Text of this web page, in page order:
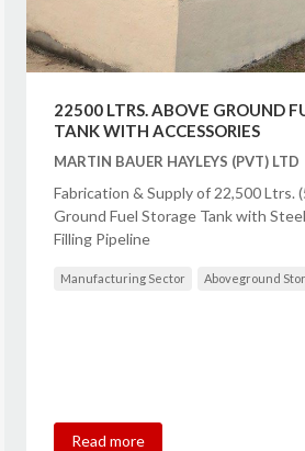
22500 LTRS. ABOVE GROUND
TANK WITH ACCESSORIES
MARTIN BAUER HAYLEYS (PVT) LTD
Fabrication & Supply of 22,500 Ltrs.
Ground Fuel Storage Tank with
Filling Pipeline
Manufacturing Sector Aboveground
Read more